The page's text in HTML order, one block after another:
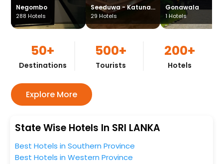
Negombo
288Hotels
Seeduwa - Katunayake
29Hotels
Gonawala
1Hotels
50+
Destinations
500+
Tourists
200+
Hotels
Explore More
State Wise Hotels In SRI LANKA
Best Hotels in Southern Province
Best Hotels in Western Province